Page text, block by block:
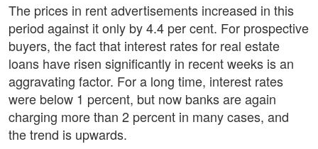
The prices in rent advertisements increased in this
period against it only by 4.4 per cent. For prospective
buyers, the fact that interest rates for real estate
loans have risen significantly in recent weeks is an
aggravating factor. For a long time, interest rates
were below 1 percent, but now banks are again
charging more than 2 percent in many cases, and
the trend is upwards.